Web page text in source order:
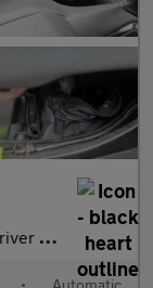
(s/s) 5dr